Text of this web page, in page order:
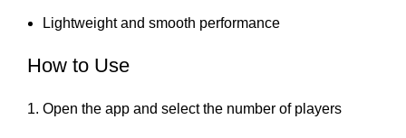
Lightweight and smooth performance
How to Use
Open the app and select the number of players